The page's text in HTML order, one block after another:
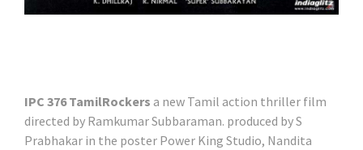
IPC 376 TamilRockers a new Tamil action thriller film
directed by Ramkumar Subbaraman. produced by S
Prabhakar in the poster Power King Studio, Nandita